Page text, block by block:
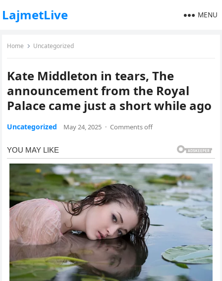
LajmetLive MENU
Home Uncategorized
Kate Middleton in tears, The
announcement from the Royal
Palace came just a short while ago
Uncategorized May 24, 2025 · Comments off